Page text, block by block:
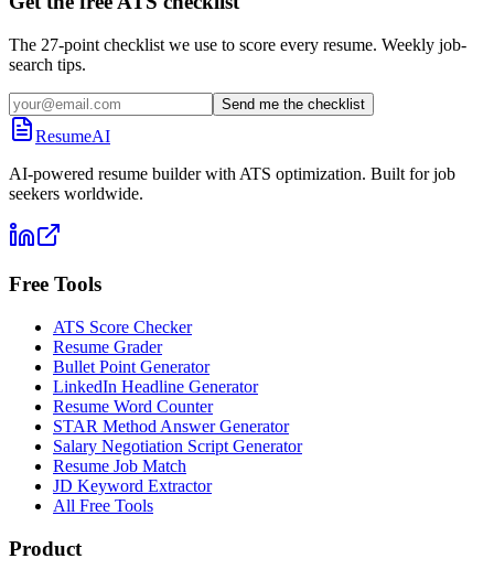
The 27-point checklist we use to score every resume. Weekly job-
search tips.
Send me the checklist
ResumeAI
AI-powered resume builder with ATS optimization. Built for job
seekers worldwide.
Free Tools
ATS Score Checker
Resume Grader
Bullet Point Generator
LinkedIn Headline Generator
Resume Word Counter
STAR Method Answer Generator
Salary Negotiation Script Generator
Resume Job Match
JD Keyword Extractor
All Free Tools
Product